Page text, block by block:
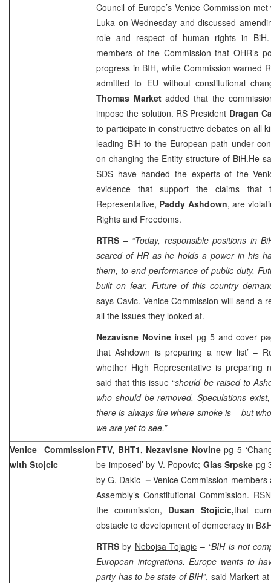
Council of Europe’s Venice Commission
Luka on Wednesday and discussed
role and respect of human rights in
members of the Commission that OHR’s
progress in BIH, while Commission warned
admitted to EU without constitutional
Thomas Marketadded that the
impose the solution. RS President Dragan
to participate in constructive debates on all
leading BiH to the European path under
on changing the Entity structure of BiH.He
SDS have handed the experts of the
evidence that support the claims that
Representative, Paddy Ashdown, are
Rights and Freedoms.
RTRS – “Today, responsible positions in
scared of HR as he holds a power in his
them, to end performance of public duty.
built on fear. Future of this country
says Cavic. Venice Commission will send a
all the issues they looked at.
Nezavisne Novine inset pg 5 and cover
that Ashdown is preparing a new list’ –
whether High Representative is preparing
said that this issue “should be raised to
who should be removed. Speculations
there is always fire where smoke is – but
we are yet to see.”
Venice Commission
with Stojcic
FTV, BHT1, Nezavisne Novinepg 5
be imposed’ by V. Popovic; Glas Srpske pg
byG. Dakic –Venice Commission
Assembly’s Constitutional Commission.
the commission, Dusan Stojicic,that
obstacle to development of democracy in
RTRSby Nebojsa Tojagic – “BIH is not
European integrations. Europe wants to
party has to be state of BIH”, said Markert